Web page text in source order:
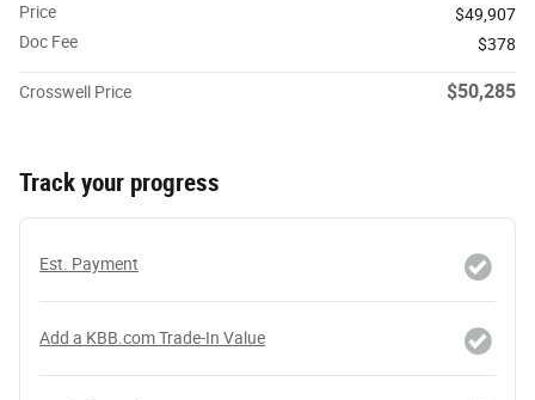
Price
$49,907
Doc Fee
$378
Crosswell Price $50,285
Track your progress
Est. Payment
Add a KBB.com Trade-In Value